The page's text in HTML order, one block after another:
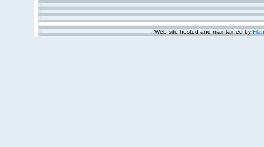
Web site hosted and maintained by